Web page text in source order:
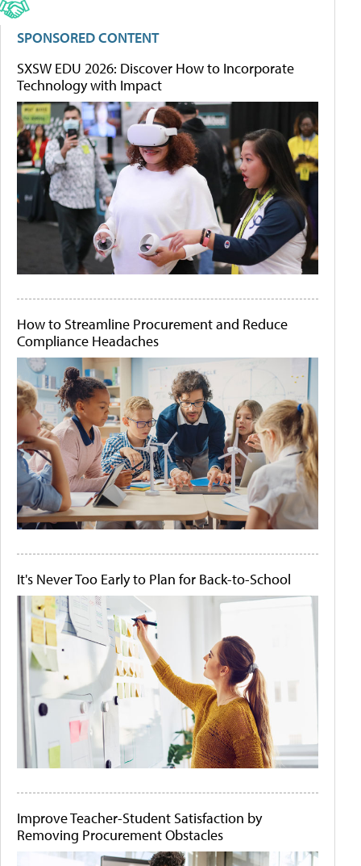
SPONSORED CONTENT
SXSW EDU 2026: Discover How to Incorporate
Technology with Impact
How to Streamline Procurement and Reduce
Compliance Headaches
It's Never Too Early to Plan for Back-to-School
Improve Teacher-Student Satisfaction by
Removing Procurement Obstacles